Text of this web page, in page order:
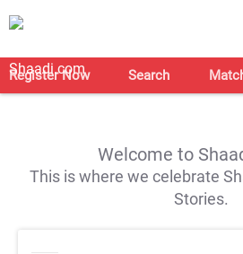
Register Now Search
Welcome to
This is where we celebrate
Stories.